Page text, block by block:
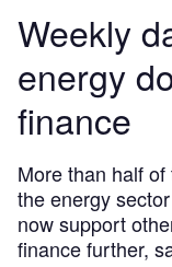
Weekly
energy
finance
More than half
the energy
now support
finance further,